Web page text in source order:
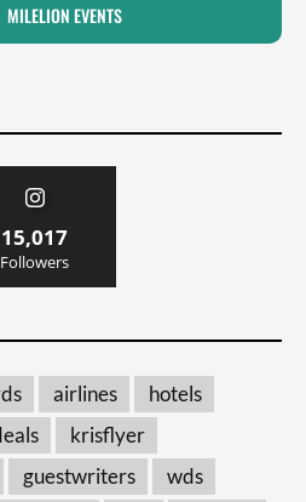
MILELION EVENTS
15,017
Followers
airlines
hotels
krisflyer
guestwriters
wds